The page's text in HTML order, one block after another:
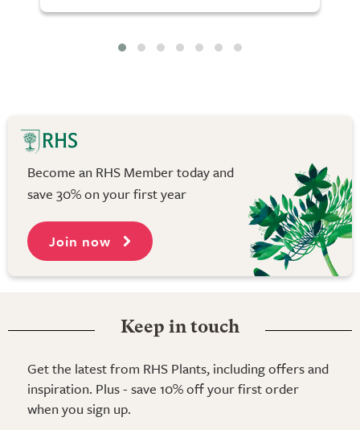
Become an RHS Member today and
save 30% on your first year
Join now
Keep in touch
Get the latest from RHS Plants, including offers and
inspiration. Plus - save 10% off your first order
when you sign up.